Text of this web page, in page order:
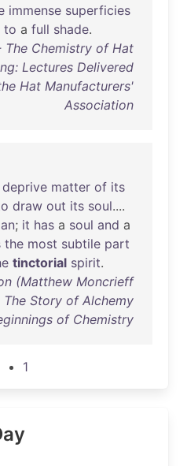
immense superficies
to a full shade.
The Chemistry of Hat
Lectures Delivered
Hat Manufacturers'
Association
deprive matter of its
draw out its soul....
; it has a soul and a
the most subtile part
tinctorial spirit.
(Matthew Moncrieff
Story of Alchemy
of Chemistry
1